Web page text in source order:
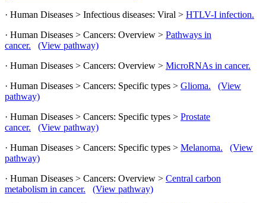
· Human Diseases > Infectious diseases: Viral > HTLV-I infection.
· Human Diseases > Cancers: Overview > Pathways in
cancer.
(View pathway)
· Human Diseases > Cancers: Overview > MicroRNAs in cancer.
· Human Diseases > Cancers: Specific types > Glioma.
(View
pathway)
· Human Diseases > Cancers: Specific types > Prostate
cancer.
(View pathway)
· Human Diseases > Cancers: Specific types > Melanoma.
(View
pathway)
· Human Diseases > Cancers: Overview > Central carbon
metabolism in cancer.
(View pathway)